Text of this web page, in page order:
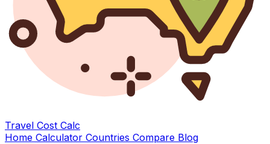
Travel Cost Calc
Home Calculator Countries Compare Blog